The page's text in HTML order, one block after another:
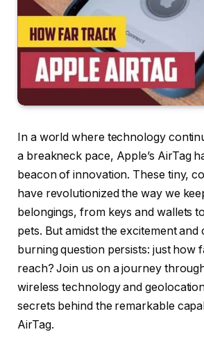
In a world where technology
a breakneck pace, Apple’s AirTag
beacon of innovation. These tiny,
have revolutionized the way we
belongings, from keys and wallets
pets. But amidst the excitement
burning question persists: just how
reach? Join us on a journey
wireless technology and
secrets behind the remarkable
AirTag.